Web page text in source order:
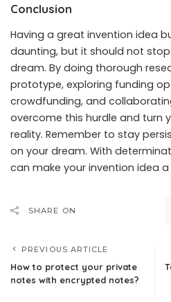
Conclusion
Having a great invention idea
daunting, but it should not
dream. By doing thorough
prototype, exploring funding
crowdfunding, and
overcome this hurdle and turn
reality. Remember to stay
on your dream. With
can make your invention idea a
SHARE ON
PREVIOUS ARTICLE
How to protect your private
notes with encrypted notes?